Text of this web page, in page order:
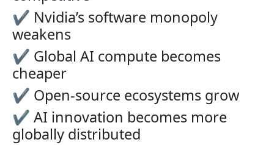
✔ Nvidia’s software monopoly
weakens
✔ Global AI compute becomes
cheaper
✔ Open-source ecosystems grow
✔ AI innovation becomes more
globally distributed